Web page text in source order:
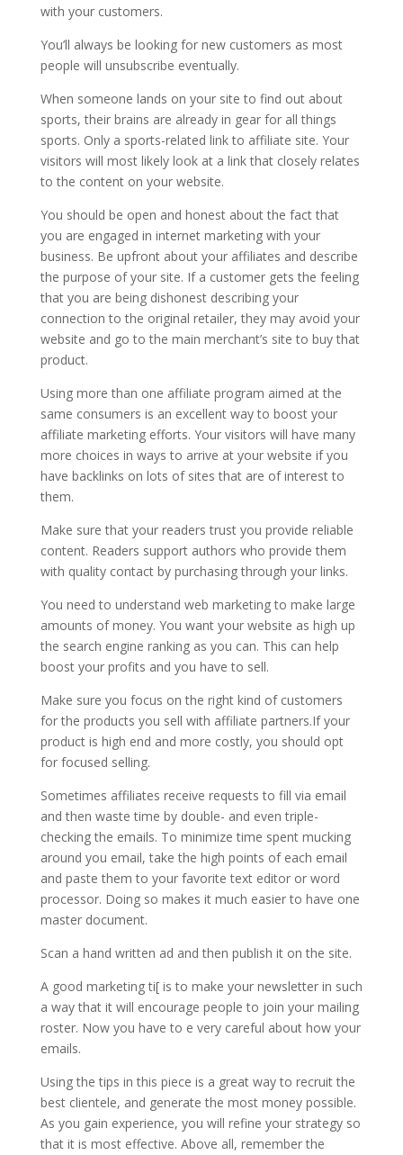
with your customers.
You’ll always be looking for new customers as most
people will unsubscribe eventually.
When someone lands on your site to find out about
sports, their brains are already in gear for all things
sports. Only a sports-related link to affiliate site. Your
visitors will most likely look at a link that closely relates
to the content on your website.
You should be open and honest about the fact that
you are engaged in internet marketing with your
business. Be upfront about your affiliates and describe
the purpose of your site. If a customer gets the feeling
that you are being dishonest describing your
connection to the original retailer, they may avoid your
website and go to the main merchant’s site to buy that
product.
Using more than one affiliate program aimed at the
same consumers is an excellent way to boost your
affiliate marketing efforts. Your visitors will have many
more choices in ways to arrive at your website if you
have backlinks on lots of sites that are of interest to
them.
Make sure that your readers trust you provide reliable
content. Readers support authors who provide them
with quality contact by purchasing through your links.
You need to understand web marketing to make large
amounts of money. You want your website as high up
the search engine ranking as you can. This can help
boost your profits and you have to sell.
Make sure you focus on the right kind of customers
for the products you sell with affiliate partners.If your
product is high end and more costly, you should opt
for focused selling.
Sometimes affiliates receive requests to fill via email
and then waste time by double- and even triple-
checking the emails. To minimize time spent mucking
around you email, take the high points of each email
and paste them to your favorite text editor or word
processor. Doing so makes it much easier to have one
master document.
Scan a hand written ad and then publish it on the site.
A good marketing ti[ is to make your newsletter in such
a way that it will encourage people to join your mailing
roster. Now you have to e very careful about how your
emails.
Using the tips in this piece is a great way to recruit the
best clientele, and generate the most money possible.
As you gain experience, you will refine your strategy so
that it is most effective. Above all, remember the